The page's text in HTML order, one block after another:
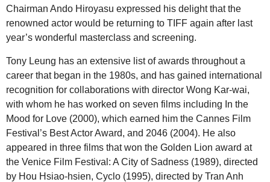
Chairman Ando Hiroyasu expressed his delight that the
renowned actor would be returning to TIFF again after last
year’s wonderful masterclass and screening.
Tony Leung has an extensive list of awards throughout a
career that began in the 1980s, and has gained international
recognition for collaborations with director Wong Kar-wai,
with whom he has worked on seven films including In the
Mood for Love (2000), which earned him the Cannes Film
Festival’s Best Actor Award, and 2046 (2004). He also
appeared in three films that won the Golden Lion award at
the Venice Film Festival: A City of Sadness (1989), directed
by Hou Hsiao-hsien, Cyclo (1995), directed by Tran Anh